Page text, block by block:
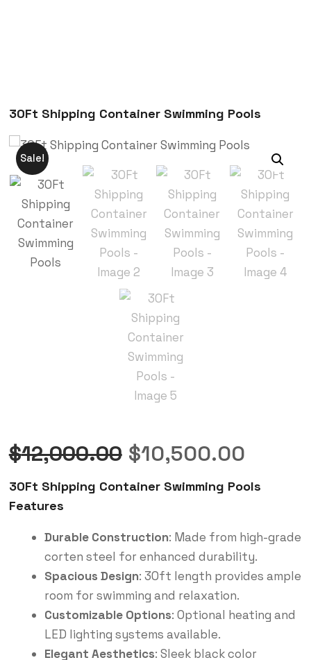
30Ft Shipping Container Swimming Pools
Sale!
$12,000.00 $10,500.00
30Ft Shipping Container Swimming Pools
Features
Durable Construction: Made from high-grade
corten steel for enhanced durability.
Spacious Design: 30ft length provides ample
room for swimming and relaxation.
Customizable Options: Optional heating and
LED lighting systems available.
Elegant Aesthetics: Sleek black color